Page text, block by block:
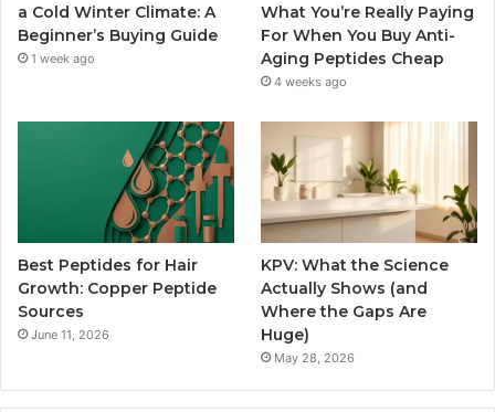
a Cold Winter Climate: A
Beginner’s Buying Guide
1 week ago
What You’re Really Paying
For When You Buy Anti-
Aging Peptides Cheap
4 weeks ago
Best Peptides for Hair
Growth: Copper Peptide
Sources
June 11, 2026
KPV: What the Science
Actually Shows (and
Where the Gaps Are
Huge)
May 28, 2026